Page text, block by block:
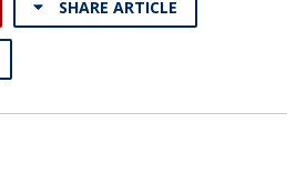
SHARE ARTICLE